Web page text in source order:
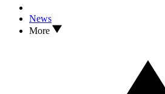
News
More